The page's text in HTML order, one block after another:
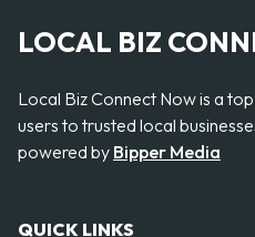
LOCAL BIZ
Local Biz Connect Now is a
users to trusted local
powered by Bipper Media
QUICK LINKS